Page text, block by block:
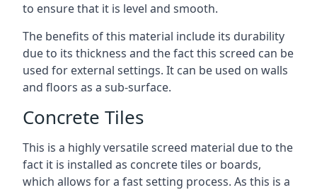
to ensure that it is level and smooth.
The benefits of this material include its durability
due to its thickness and the fact this screed can be
used for external settings. It can be used on walls
and floors as a sub-surface.
Concrete Tiles
This is a highly versatile screed material due to the
fact it is installed as concrete tiles or boards,
which allows for a fast setting process. As this is a